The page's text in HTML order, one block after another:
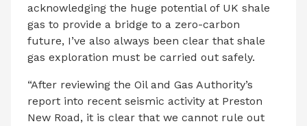
acknowledging the huge potential of UK shale
gas to provide a bridge to a zero-carbon
future, I’ve also always been clear that shale
gas exploration must be carried out safely.
“After reviewing the Oil and Gas Authority’s
report into recent seismic activity at Preston
New Road, it is clear that we cannot rule out